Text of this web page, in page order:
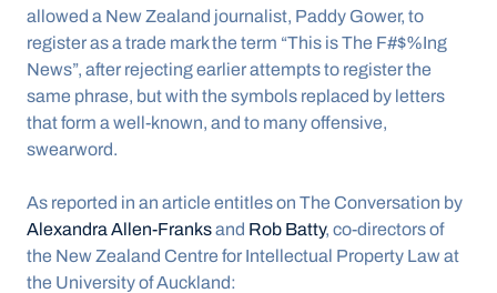
allowed a New Zealand journalist, Paddy Gower, to
register as a trade mark the term “This is The F#$%Ing
News”, after rejecting earlier attempts to register the
same phrase, but with the symbols replaced by letters
that form a well-known, and to many offensive,
swearword.
Alexandra Allen-Franks and Rob Batty, co-directors of
the New Zealand Centre for Intellectual Property Law at
the University of Auckland: